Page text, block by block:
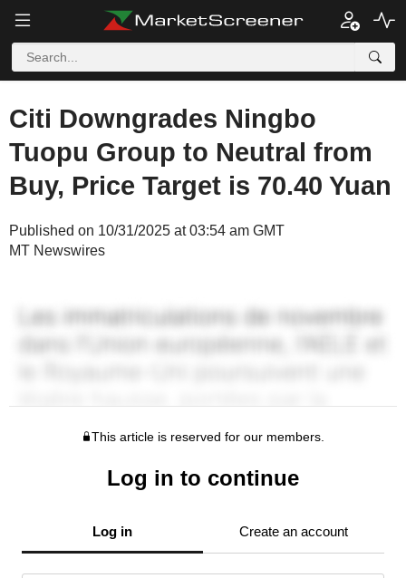
Citi Downgrades Ningbo
Tuopu Group to Neutral from
Buy, Price Target is 70.40 Yuan
Published on 10/31/2025 at 03:54 am GMT
MT Newswires
This article is reserved for our members.
Log in to continue
Log in Create an account